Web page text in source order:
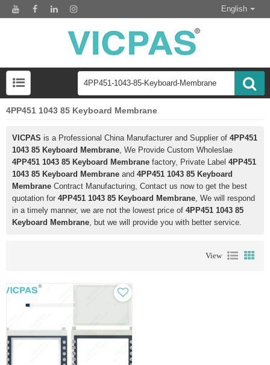
English
4PP451 1043 85 Keyboard Membrane
VICPAS is a Professional China Manufacturer and Supplier of 4PP451
1043 85 Keyboard Membrane, We Provide Custom Wholeslae
4PP451 1043 85 Keyboard Membrane factory, Private Label 4PP451
1043 85 Keyboard Membrane and 4PP451 1043 85 Keyboard
Membrane Contract Manufacturing, Contact us now to get the best
quotation for 4PP451 1043 85 Keyboard Membrane, We will respond
in a timely manner, we are not the lowest price of 4PP451 1043 85
Keyboard Membrane, but we will provide you with better service.
View